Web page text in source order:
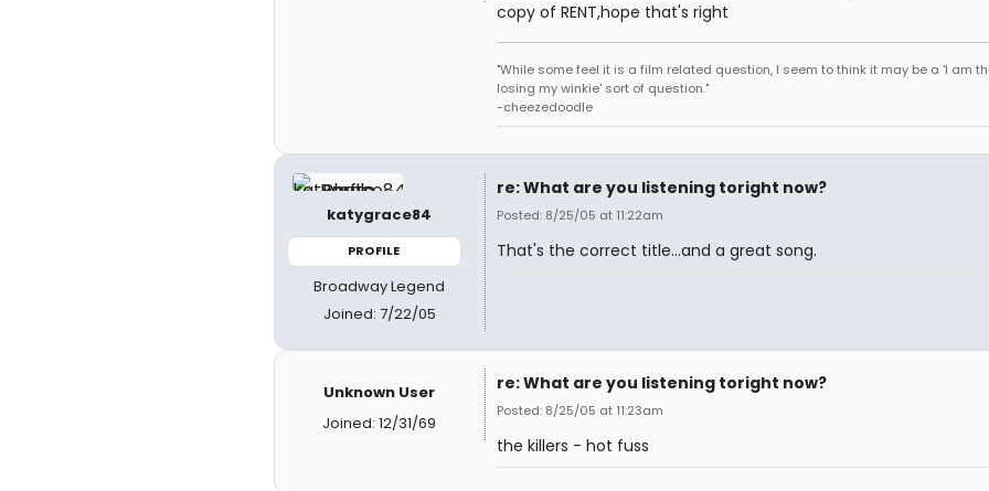
copy of RENT,hope that's right
"While some feel it is a film related question, I seem to think it may be a 'I am
losing my winkie' sort of question."
-cheezedoodle
katygrace84
PROFILE
Broadway Legend
Joined: 7/22/05
re: What are you listening toright now?
Posted: 8/25/05 at 11:22am
That's the correct title...and a great song.
Unknown User
Joined: 12/31/69
re: What are you listening toright now?
Posted: 8/25/05 at 11:23am
the killers - hot fuss